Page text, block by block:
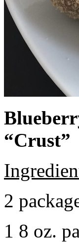
“Crust”
2
1 8 oz.